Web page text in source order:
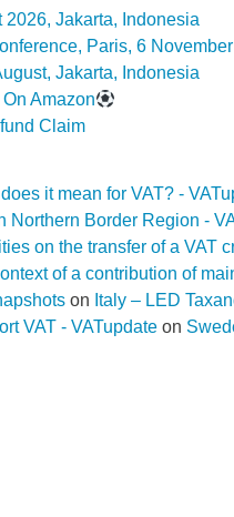
Jakarta, Indonesia
Paris, 6
Jakarta, Indonesia
Amazon
Claim
it mean for VAT? -
Northern Border Region -
on the transfer of a VAT
of a contribution of
on Italy – LED
VAT - VATupdate on